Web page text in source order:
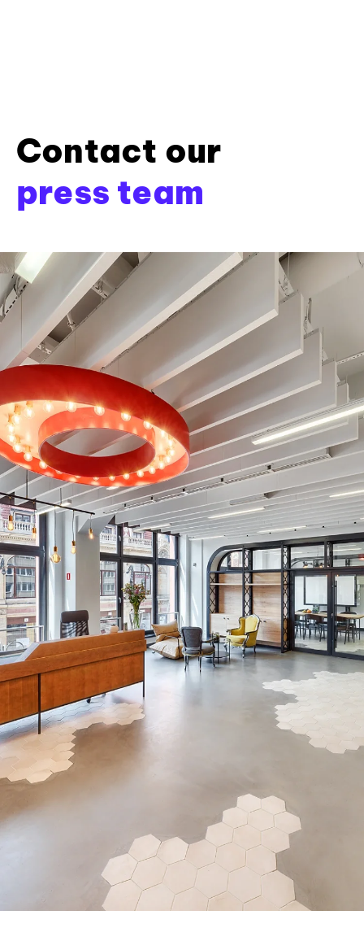
Contact our
press team